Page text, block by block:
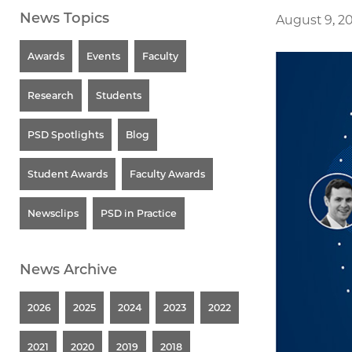
August 9,
News Topics
Awards Events Faculty
Research Students
PSD Spotlights Blog
Student Awards Faculty Awards
Newsclips PSD in Practice
News Archive
2026 2025 2024 2023 2022
2021 2020 2019 2018